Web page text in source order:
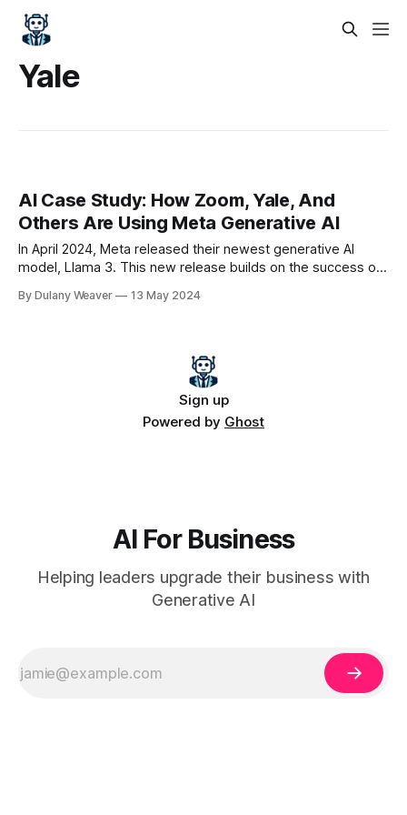
Yale
AI Case Study: How Zoom, Yale, And
Others Are Using Meta Generative AI
In April 2024, Meta released their newest generative AI
model, Llama 3. This new release builds on the success of
over 170 million times to date. Along with being a powerful
By Dulany Weaver 13 May 2024
Sign up
Powered by Ghost
AI For Business
Helping leaders upgrade their business with
Generative AI